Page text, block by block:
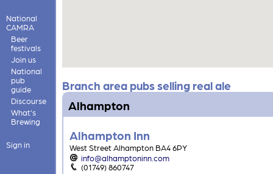
National
CAMRA
Beer
festivals
Join us
National
pub
guide
Discourse
What's
Brewing
Sign in
Branch area pubs selling real ale
Alhampton
Alhampton Inn
West Street Alhampton BA4 6PY
info@alhamptoninn.com
(01749) 860747